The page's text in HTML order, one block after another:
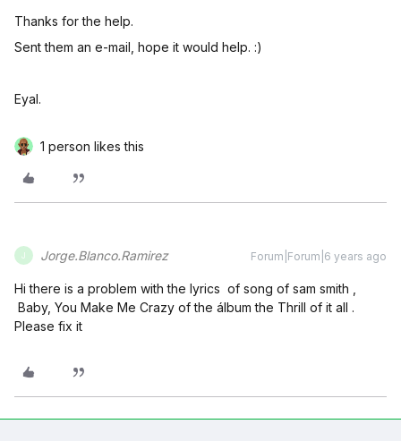
Thanks for the help.
Sent them an e-mail, hope it would help. :)
Eyal.
1 person likes this
J Jorge.Blanco.Ramirez Forum|Forum|6 years ago
Hi there is a problem with the lyrics of song of sam smith ,
Baby, You Make Me Crazy of the álbum the Thrill of it all .
Please fix it